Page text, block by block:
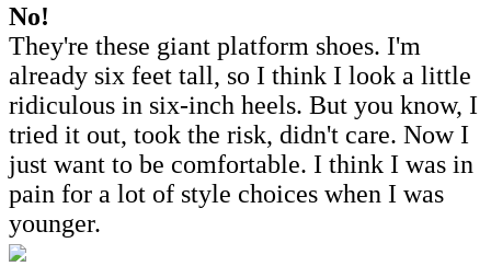
No!
They're these giant platform shoes. I'm
already six feet tall, so I think I look a little
ridiculous in six-inch heels. But you know, I
tried it out, took the risk, didn't care. Now I
just want to be comfortable. I think I was in
pain for a lot of style choices when I was
younger.